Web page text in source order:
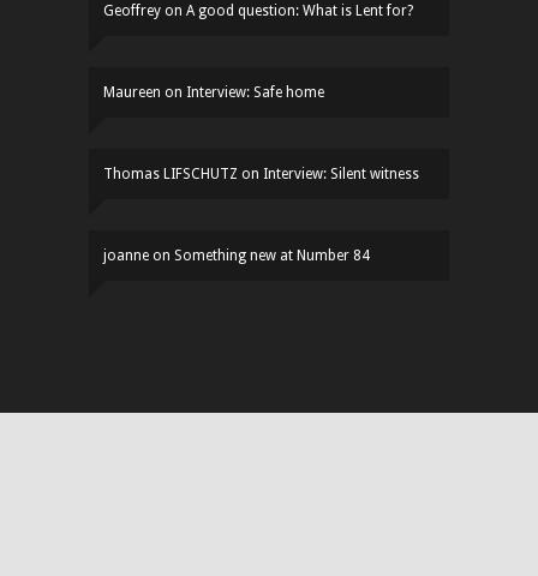
Geoffrey on A good question: What is Lent for?
Maureen on Interview: Safe home
Thomas LIFSCHUTZ on Interview: Silent witness
joanne on Something new at Number 84